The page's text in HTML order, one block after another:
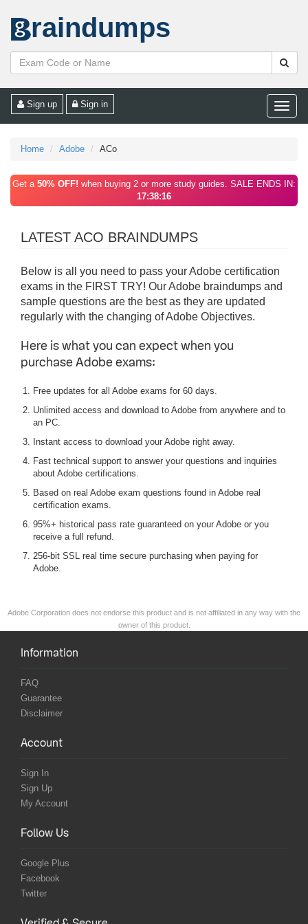
raindumps
Toggle
Sign up Sign in
Home Adobe ACo
Get a 50% OFF! when buying 2 or more study guides. SALE ENDS IN:
17:38:16
LATEST ACO BRAINDUMPS
Below is all you need to pass your Adobe certification
exams in the FIRST TRY! Our Adobe braindumps and
sample questions are the best as they are updated
regularly with the changing of Adobe Objectives.
Here is what you can expect when you
purchase Adobe exams:
Free updates for all Adobe exams for 60 days.
Unlimited access and download to Adobe from anywhere and to
an PC.
Instant access to download your Adobe right away.
Fast technical support to answer your questions and inquiries
about Adobe certifications.
Based on real Adobe exam questions found in Adobe real
certification exams.
95%+ historical pass rate guaranteed on your Adobe or you
receive a full refund.
256-bit SSL real time secure purchasing when paying for
Adobe.
Adobe Corporation does not endorse this product and is not affiliated in any way with the
owner of this product.
Information
FAQ
Guarantee
Disclaimer
Account
Sign In
Sign Up
My Account
Follow Us
Google Plus
Facebook
Twitter